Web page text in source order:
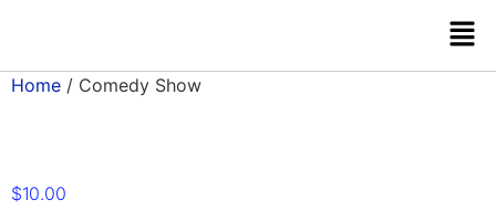
Home / Comedy Show
$10.00